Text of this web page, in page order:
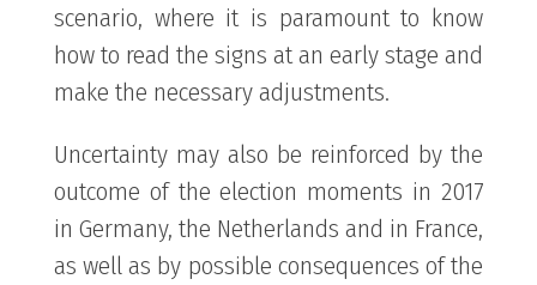
scenario, where it is paramount to know
how to read the signs at an early stage and
make the necessary adjustments.
Uncertainty may also be reinforced by the
outcome of the election moments in 2017
in Germany, the Netherlands and in France,
as well as by possible consequences of the